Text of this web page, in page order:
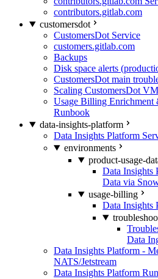
contributors.gitlab.com
customersdot
CustomersDot Service
customers.gitlab.com
Backups
Disk space alerts
CustomersDot main
Scaling CustomersDot
Usage Billing Enrichment
Runbook
data-insights-platform
Data Insights Platform
environments
product-usage-
Data Insights
Data via
usage-billing
Data Insights
Data
Data Insights Platform -
NATS/Jetstream
Data Insights Platform